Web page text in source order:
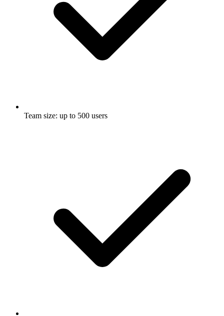
Team size: up to 500 users